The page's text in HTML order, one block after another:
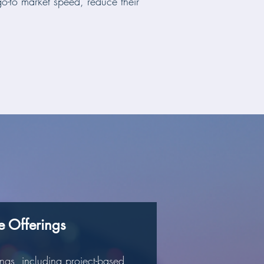
Offerings
including project-based